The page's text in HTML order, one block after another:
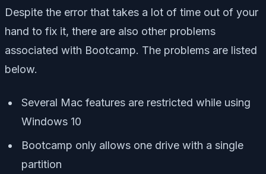
Despite the error that takes a lot of time out of your
hand to fix it, there are also other problems
associated with Bootcamp. The problems are listed
below.
Several Mac features are restricted while using
Windows 10
Bootcamp only allows one drive with a single
partition